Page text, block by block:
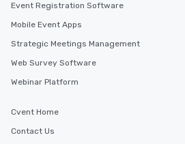
Event Registration Software
Mobile Event Apps
Strategic Meetings Management
Web Survey Software
Webinar Platform
Cvent Home
Contact Us